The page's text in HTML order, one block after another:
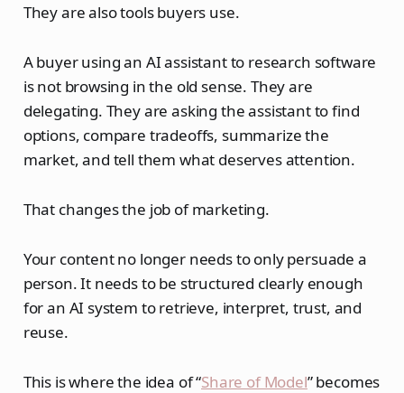
They are also tools buyers use.
A buyer using an AI assistant to research software
is not browsing in the old sense. They are
delegating. They are asking the assistant to find
options, compare tradeoffs, summarize the
market, and tell them what deserves attention.
That changes the job of marketing.
Your content no longer needs to only persuade a
person. It needs to be structured clearly enough
for an AI system to retrieve, interpret, trust, and
reuse.
This is where the idea of “Share of Model” becomes